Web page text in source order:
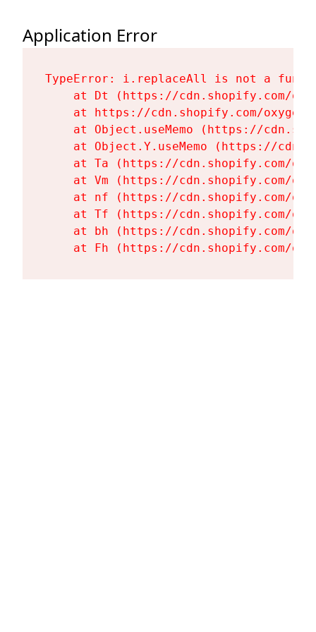
Application Error
TypeError: i.replaceAll is not a
at Dt (https://cdn.shopify.com/
at https://cdn.shopify.com/
at Object.useMemo (https://
at Object.Y.useMemo (https://
at Ta (https://cdn.shopify.com/
at Vm (https://cdn.shopify.com/
at nf (https://cdn.shopify.com/
at Tf (https://cdn.shopify.com/
at bh (https://cdn.shopify.com/
at Fh (https://cdn.shopify.com/